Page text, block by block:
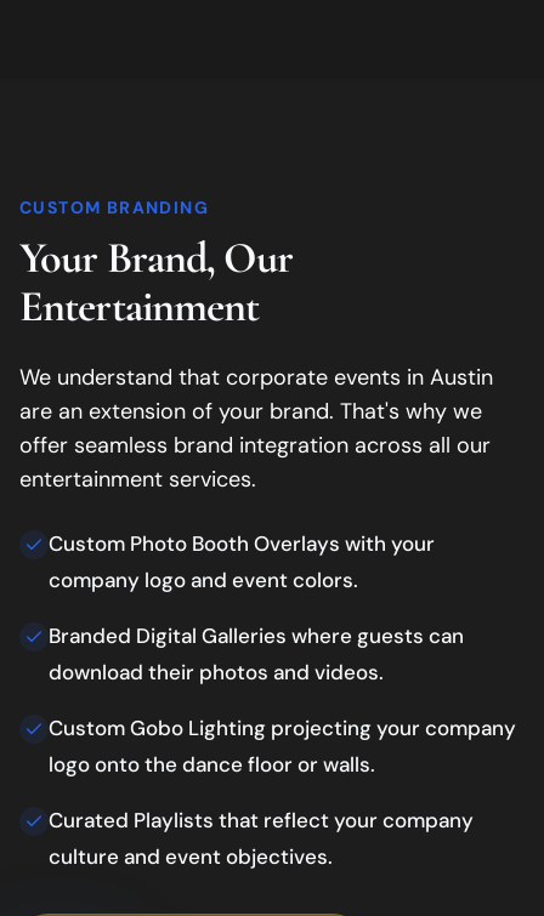
CUSTOM BRANDING
Your Brand, Our
Entertainment
We understand that corporate events in Austin
are an extension of your brand. That's why we
offer seamless brand integration across all our
entertainment services.
Custom Photo Booth Overlays with your
company logo and event colors.
Branded Digital Galleries where guests can
download their photos and videos.
Custom Gobo Lighting projecting your company
logo onto the dance floor or walls.
Curated Playlists that reflect your company
culture and event objectives.